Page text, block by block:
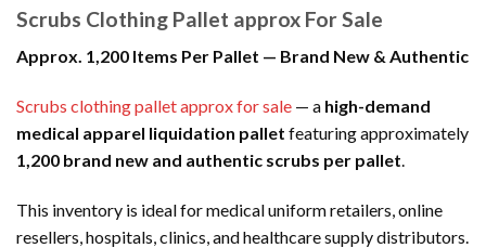
Scrubs Clothing Pallet approx For Sale
Approx. 1,200 Items Per Pallet — Brand New & Authentic
Scrubs clothing pallet approx for sale — a high-demand
medical apparel liquidation pallet featuring approximately
1,200 brand new and authentic scrubs per pallet.
This inventory is ideal for medical uniform retailers, online
resellers, hospitals, clinics, and healthcare supply distributors.